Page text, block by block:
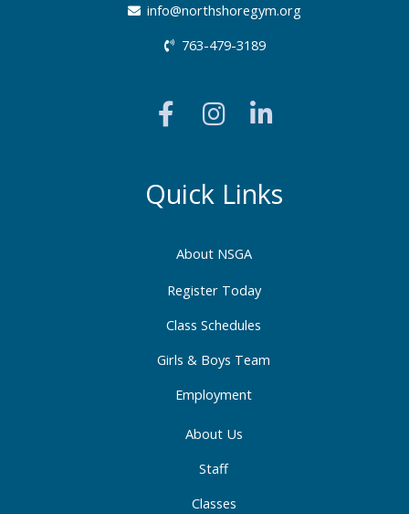
About NSGA
Register Today
Class Schedules
Girls & Boys Team
Employment
About Us
Staff
Classes
Quick Links
info@northshoregym.org​
763-479-3189
a
c
b
o
k
-
f
n
s
a
g
a
m
i
e
d
-
i
n